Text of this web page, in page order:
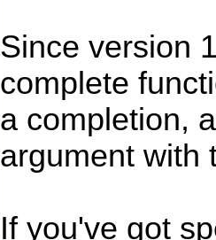
Since version
complete
a completion,
argument with
If you've got